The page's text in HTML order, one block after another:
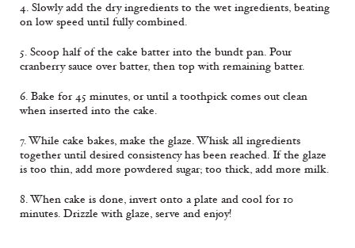
4. Slowly add the dry ingredients to the wet ingredients, beating
on low speed until fully combined.
5. Scoop half of the cake batter into the bundt pan. Pour
cranberry sauce over batter, then top with remaining batter.
6. Bake for 45 minutes, or until a toothpick comes out clean
when inserted into the cake.
7. While cake bakes, make the glaze. Whisk all ingredients
together until desired consistency has been reached. If the glaze
is too thin, add more powdered sugar; too thick, add more milk.
8. When cake is done, invert onto a plate and cool for 10
minutes. Drizzle with glaze, serve and enjoy!